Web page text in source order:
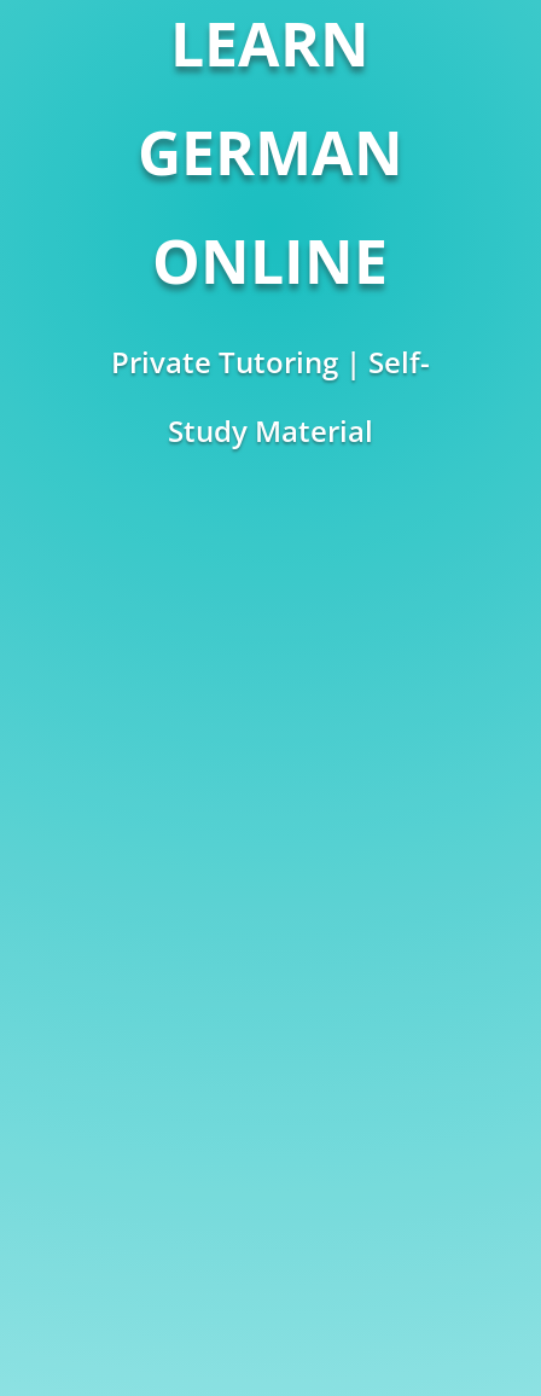
LEARN
GERMAN
ONLINE
Private Tutoring | Self-
Study Material